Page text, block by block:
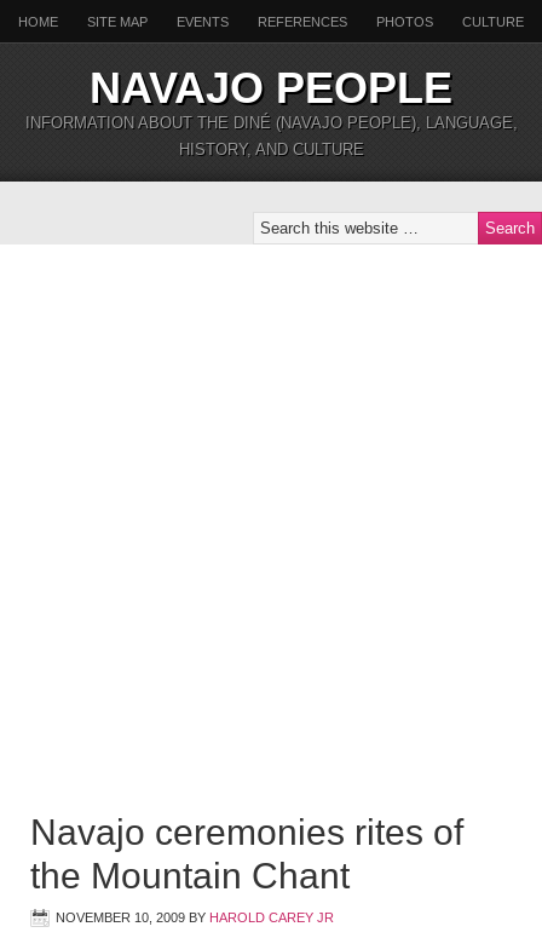
HOME SITE MAP EVENTS REFERENCES PHOTOS CULTURE
NAVAJO PEOPLE
INFORMATION ABOUT THE DINÉ (NAVAJO PEOPLE), LANGUAGE,
HISTORY, AND CULTURE
Navajo ceremonies rites of
the Mountain Chant
NOVEMBER 10, 2009 BY HAROLD CAREY JR